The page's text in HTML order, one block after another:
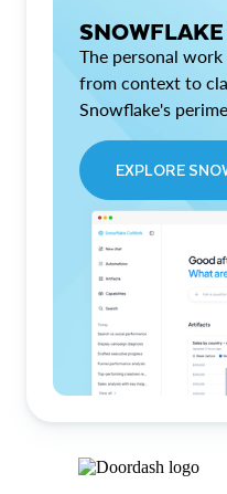
The personal
from context to
Snowflake's
EXPLORE